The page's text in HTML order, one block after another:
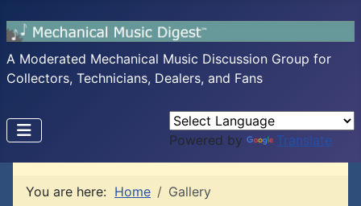
A Moderated Mechanical Music Discussion Group for
Collectors, Technicians, Dealers, and Fans
Powered by Translate
You are here: Home Gallery